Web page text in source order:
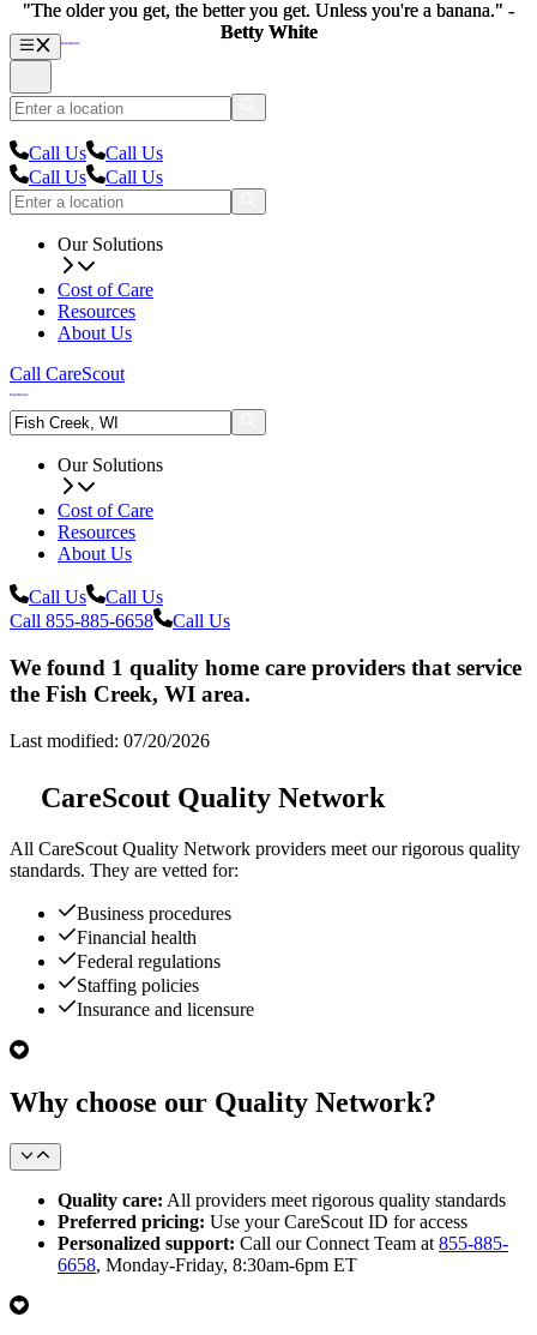
Call Us
Call Us
Call Us
Call Us
Our Solutions
Cost of Care
Resources
About Us
Call CareScout
Our Solutions
Cost of Care
Resources
About Us
Call Us
Call Us
Call 855-885-6658
Call Us
We found 1 quality home care providers that service
the Fish Creek, WI area.
Last modified: 07/20/2026
CareScout Quality Network
All CareScout Quality Network providers meet our rigorous quality
standards. They are vetted for:
Business procedures
Financial health
Federal regulations
Staffing policies
Insurance and licensure
Why choose our Quality Network?
Quality care: All providers meet rigorous quality standards
Preferred pricing: Use your CareScout ID for access
Personalized support: Call our Connect Team at 855-885-
6658, Monday-Friday, 8:30am-6pm ET
"The older you get, the better you get. Unless you're a banana." -
Betty White
"The older you get, the better you get. Unless you're a banana." -
Betty White